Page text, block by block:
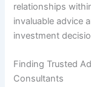
relationships
invaluable advice
investment
Finding Trusted
Consultants